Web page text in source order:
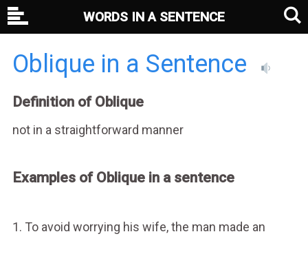
Oblique in a Sentence
Definition of Oblique
not in a straightforward manner
Examples of Oblique in a sentence
1. To avoid worrying his wife, the man made an
WORDS IN A SENTENCE